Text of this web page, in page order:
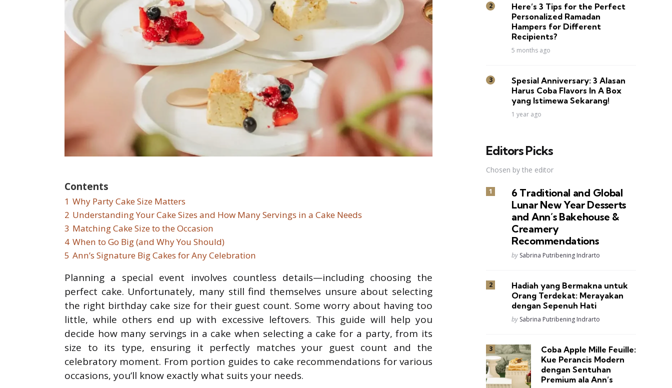
Contents
1 Why Party Cake Size Matters
2 Understanding Your Cake Sizes and How Many Servings in a Cake Needs
3 Matching Cake Size to the Occasion
4 When to Go Big (and Why You Should)
5 Ann’s Signature Big Cakes for Any Celebration
Planning a special event involves countless details—including choosing the
perfect cake. Unfortunately, many still find themselves unsure about selecting
the right birthday cake size for their guest count. Some worry about having too
little, while others end up with excessive leftovers. This guide will help you
decide how many servings in a cake when selecting a cake for a party, from its
size to its type, ensuring it perfectly matches your guest count and the
celebratory moment. From portion guides to cake recommendations for various
occasions, you’ll know exactly what suits your needs.
Here’s 3 Tips for the Perfect
Personalized Ramadan
Hampers for Different
Recipients?
5 months ago
Spesial Anniversary: 3 Alasan
Harus Coba Flavors In A Box
yang Istimewa Sekarang!
1 year ago
Editors Picks
Chosen by the editor
6 Traditional and Global
Lunar New Year Desserts
and Ann’s Bakehouse &
Creamery
Recommendations
Posted
by Sabrina Putribening Indrarto
Hadiah yang Bermakna untuk
Orang Terdekat: Merayakan
dengan Sepenuh Hati
Posted
by Sabrina Putribening Indrarto
Coba Apple Mille Feuille:
Kue Perancis Modern
dengan Sentuhan
Premium ala Ann’s